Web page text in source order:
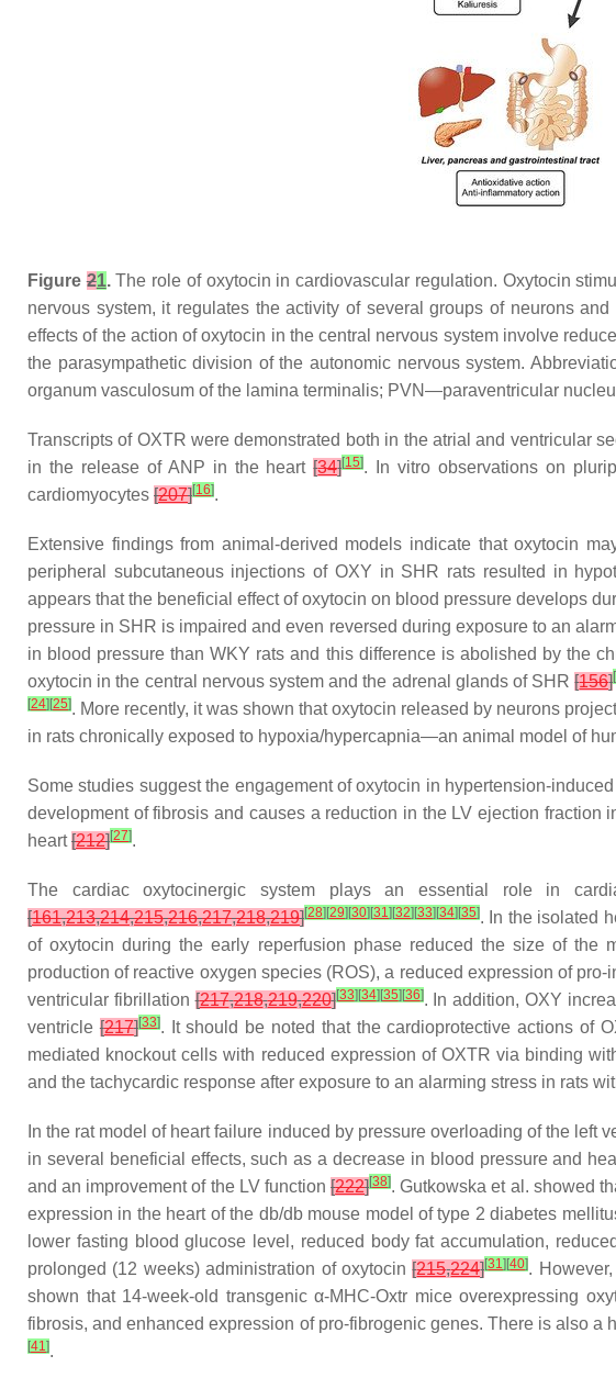
Figure21.The role of oxytocin in cardiovascular regulation. Oxytocin
nervous system, it regulates the activity of several groups of neurons
effects of the action of oxytocin in the central nervous system involve
the parasympathetic division of the autonomic nervous system.
organum vasculosum of the lamina terminalis; PVN—paraventricular
Transcripts of OXTR were demonstrated both in the atrial and ventricular
in the release of ANP in the heart[34][15]. In vitro observations on
cardiomyocytes [207][16].
Extensive findings from animal-derived models indicate that oxytocin
peripheral subcutaneous injections of OXY in SHR rats resulted in
appears that the beneficial effect of oxytocin on blood pressure develops
pressure in SHR is impaired and even reversed during exposure to an
in blood pressure than WKY rats and this difference is abolished by the
oxytocin in the central nervous system and the adrenal glands of SHR[156][
[24] [25]. More recently, it was shown that oxytocin released by neurons
in rats chronically exposed to hypoxia/hypercapnia—an animal model of
Some studies suggest the engagement of oxytocin in hypertension-
development of fibrosis and causes a reduction in the LV ejection fraction
heart[212][27].
The cardiac oxytocinergic system plays an essential role in
[161,213,214,215,216,217,218,219][28] [29] [30] [31] [32] [33] [34] [35]. In the isolated
of oxytocin during the early reperfusion phase reduced the size of the
production of reactive oxygen species (ROS), a reduced expression of
ventricular fibrillation[217,218,219,220][33] [34] [35] [36]. In addition, OXY
ventricle[217][33]. It should be noted that the cardioprotective actions of
mediated knockout cells with reduced expression of OXTR via binding
and the tachycardic response after exposure to an alarming stress in rats
In the rat model of heart failure induced by pressure overloading of the
in several beneficial effects, such as a decrease in blood pressure and
and an improvement of the LV function[222][38]. Gutkowska et al. showed
expression in the heart of the db/db mouse model of type 2 diabetes
lower fasting blood glucose level, reduced body fat accumulation,
prolonged (12 weeks) administration of oxytocin[215,224][31] [40].
shown that 14-week-old transgenic α-MHC-Oxtr mice overexpressing
fibrosis, and enhanced expression of pro-fibrogenic genes. There is also
[41].